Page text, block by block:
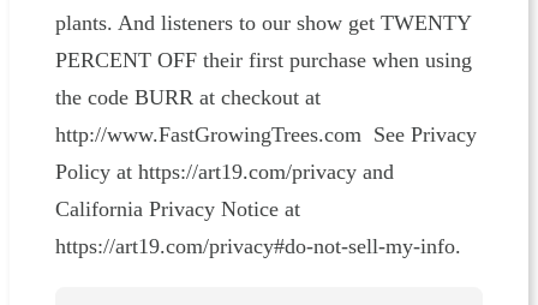
plants. And listeners to our show get TWENTY
PERCENT OFF their first purchase when using
the code BURR at checkout at
http://www.FastGrowingTrees.com See Privacy
Policy at https://art19.com/privacy and
California Privacy Notice at
https://art19.com/privacy#do-not-sell-my-info.